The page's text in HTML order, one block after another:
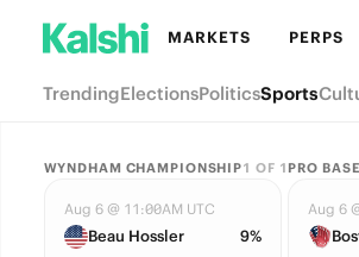
MARKETS PERPS
TrendingElectionsPoliticsSports
WYNDHAM CHAMPIONSHIP1 OF 1
Aug 6 @ 11:00AM UTC
Beau Hossler
9%
PRO
Aug 6